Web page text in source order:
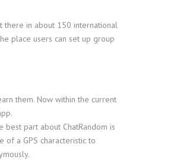
there in about 150 international
place users can set up group
them. Now within the current
best part about ChatRandom is
of a GPS characteristic to